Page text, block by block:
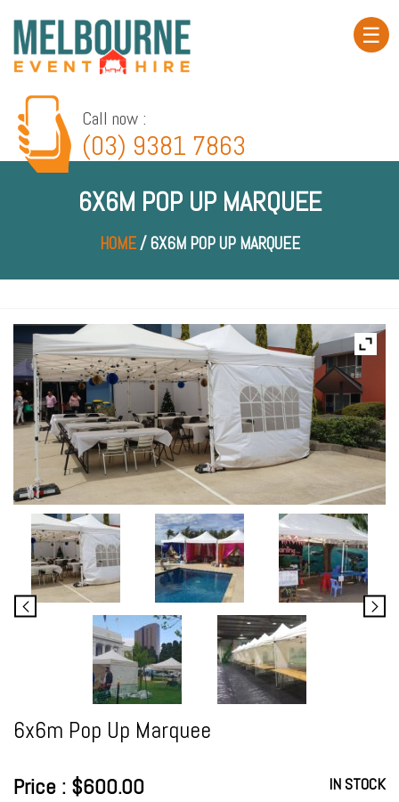
☰
Home
About
Product
Hire
Contact
Blog
Call now :
(03) 9381 7863
6X6M POP UP MARQUEE
HOME/ 6X6M POP UP MARQUEE
6x6m Pop Up Marquee
Price : $600.00 IN STOCK